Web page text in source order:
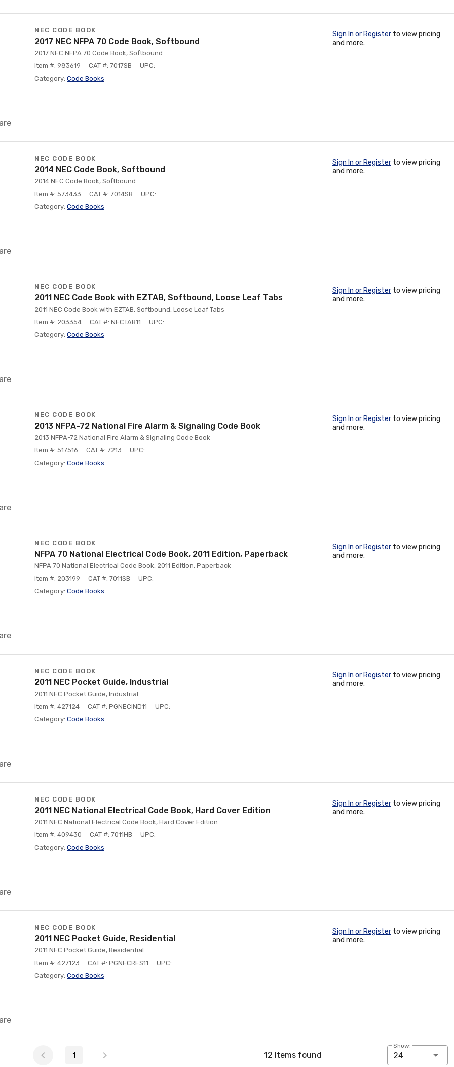
NEC CODE BOOK
2017 NEC NFPA 70 Code Book, Softbound
2017 NEC NFPA 70 Code Book, Softbound
Item #: 983619
CAT #: 7017SB
UPC:
Category: Code Books
Sign In or Register to view pricing
and more.
NEC CODE BOOK
2014 NEC Code Book, Softbound
2014 NEC Code Book, Softbound
Item #: 573433
CAT #: 7014SB
UPC:
Category: Code Books
Sign In or Register to view pricing
and more.
NEC CODE BOOK
2011 NEC Code Book with EZTAB, Softbound, Loose Leaf Tabs
2011 NEC Code Book with EZTAB, Softbound, Loose Leaf Tabs
Item #: 203354
CAT #: NECTAB11
UPC:
Category: Code Books
Sign In or Register to view pricing
and more.
NEC CODE BOOK
2013 NFPA-72 National Fire Alarm & Signaling Code Book
2013 NFPA-72 National Fire Alarm & Signaling Code Book
Item #: 517516
CAT #: 7213
UPC:
Category: Code Books
Sign In or Register to view pricing
and more.
NEC CODE BOOK
NFPA 70 National Electrical Code Book, 2011 Edition, Paperback
NFPA 70 National Electrical Code Book, 2011 Edition, Paperback
Item #: 203199
CAT #: 7011SB
UPC:
Category: Code Books
Sign In or Register to view pricing
and more.
NEC CODE BOOK
2011 NEC Pocket Guide, Industrial
2011 NEC Pocket Guide, Industrial
Item #: 427124
CAT #: PGNECIND11
UPC:
Category: Code Books
Sign In or Register to view pricing
and more.
NEC CODE BOOK
2011 NEC National Electrical Code Book, Hard Cover Edition
2011 NEC National Electrical Code Book, Hard Cover Edition
Item #: 409430
CAT #: 7011HB
UPC:
Category: Code Books
Sign In or Register to view pricing
and more.
NEC CODE BOOK
2011 NEC Pocket Guide, Residential
2011 NEC Pocket Guide, Residential
Item #: 427123
CAT #: PGNECRES11
UPC:
Category: Code Books
Sign In or Register to view pricing
and more.
1 12 Items found
Show:
24